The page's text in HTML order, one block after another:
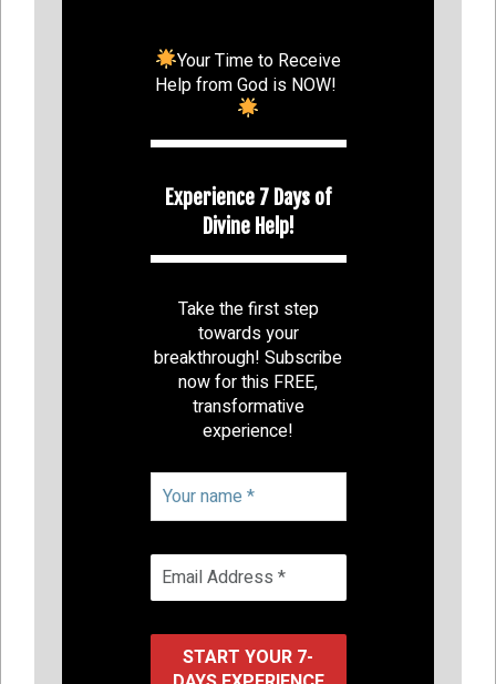
Your Time to Receive
Help from God is NOW!
Experience 7 Days of
Divine Help!
Take the first step
towards your
breakthrough! Subscribe
now for this FREE,
transformative
experience!